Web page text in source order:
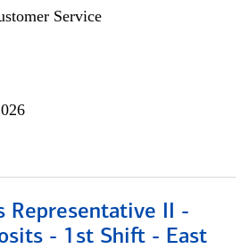
Service
Representative II -
- 1st Shift - East